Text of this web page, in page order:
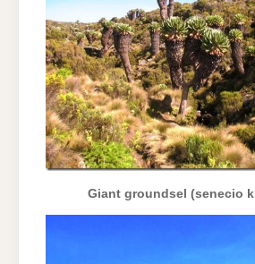
Giant groundsel (senecio